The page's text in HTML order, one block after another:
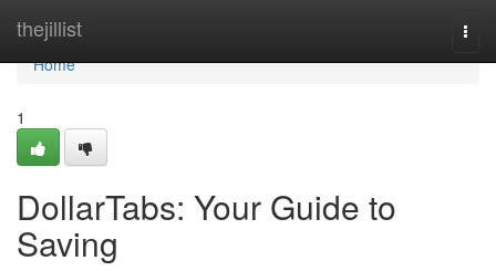
thejillist
Home
Home
1
DollarTabs: Your Guide to
Saving